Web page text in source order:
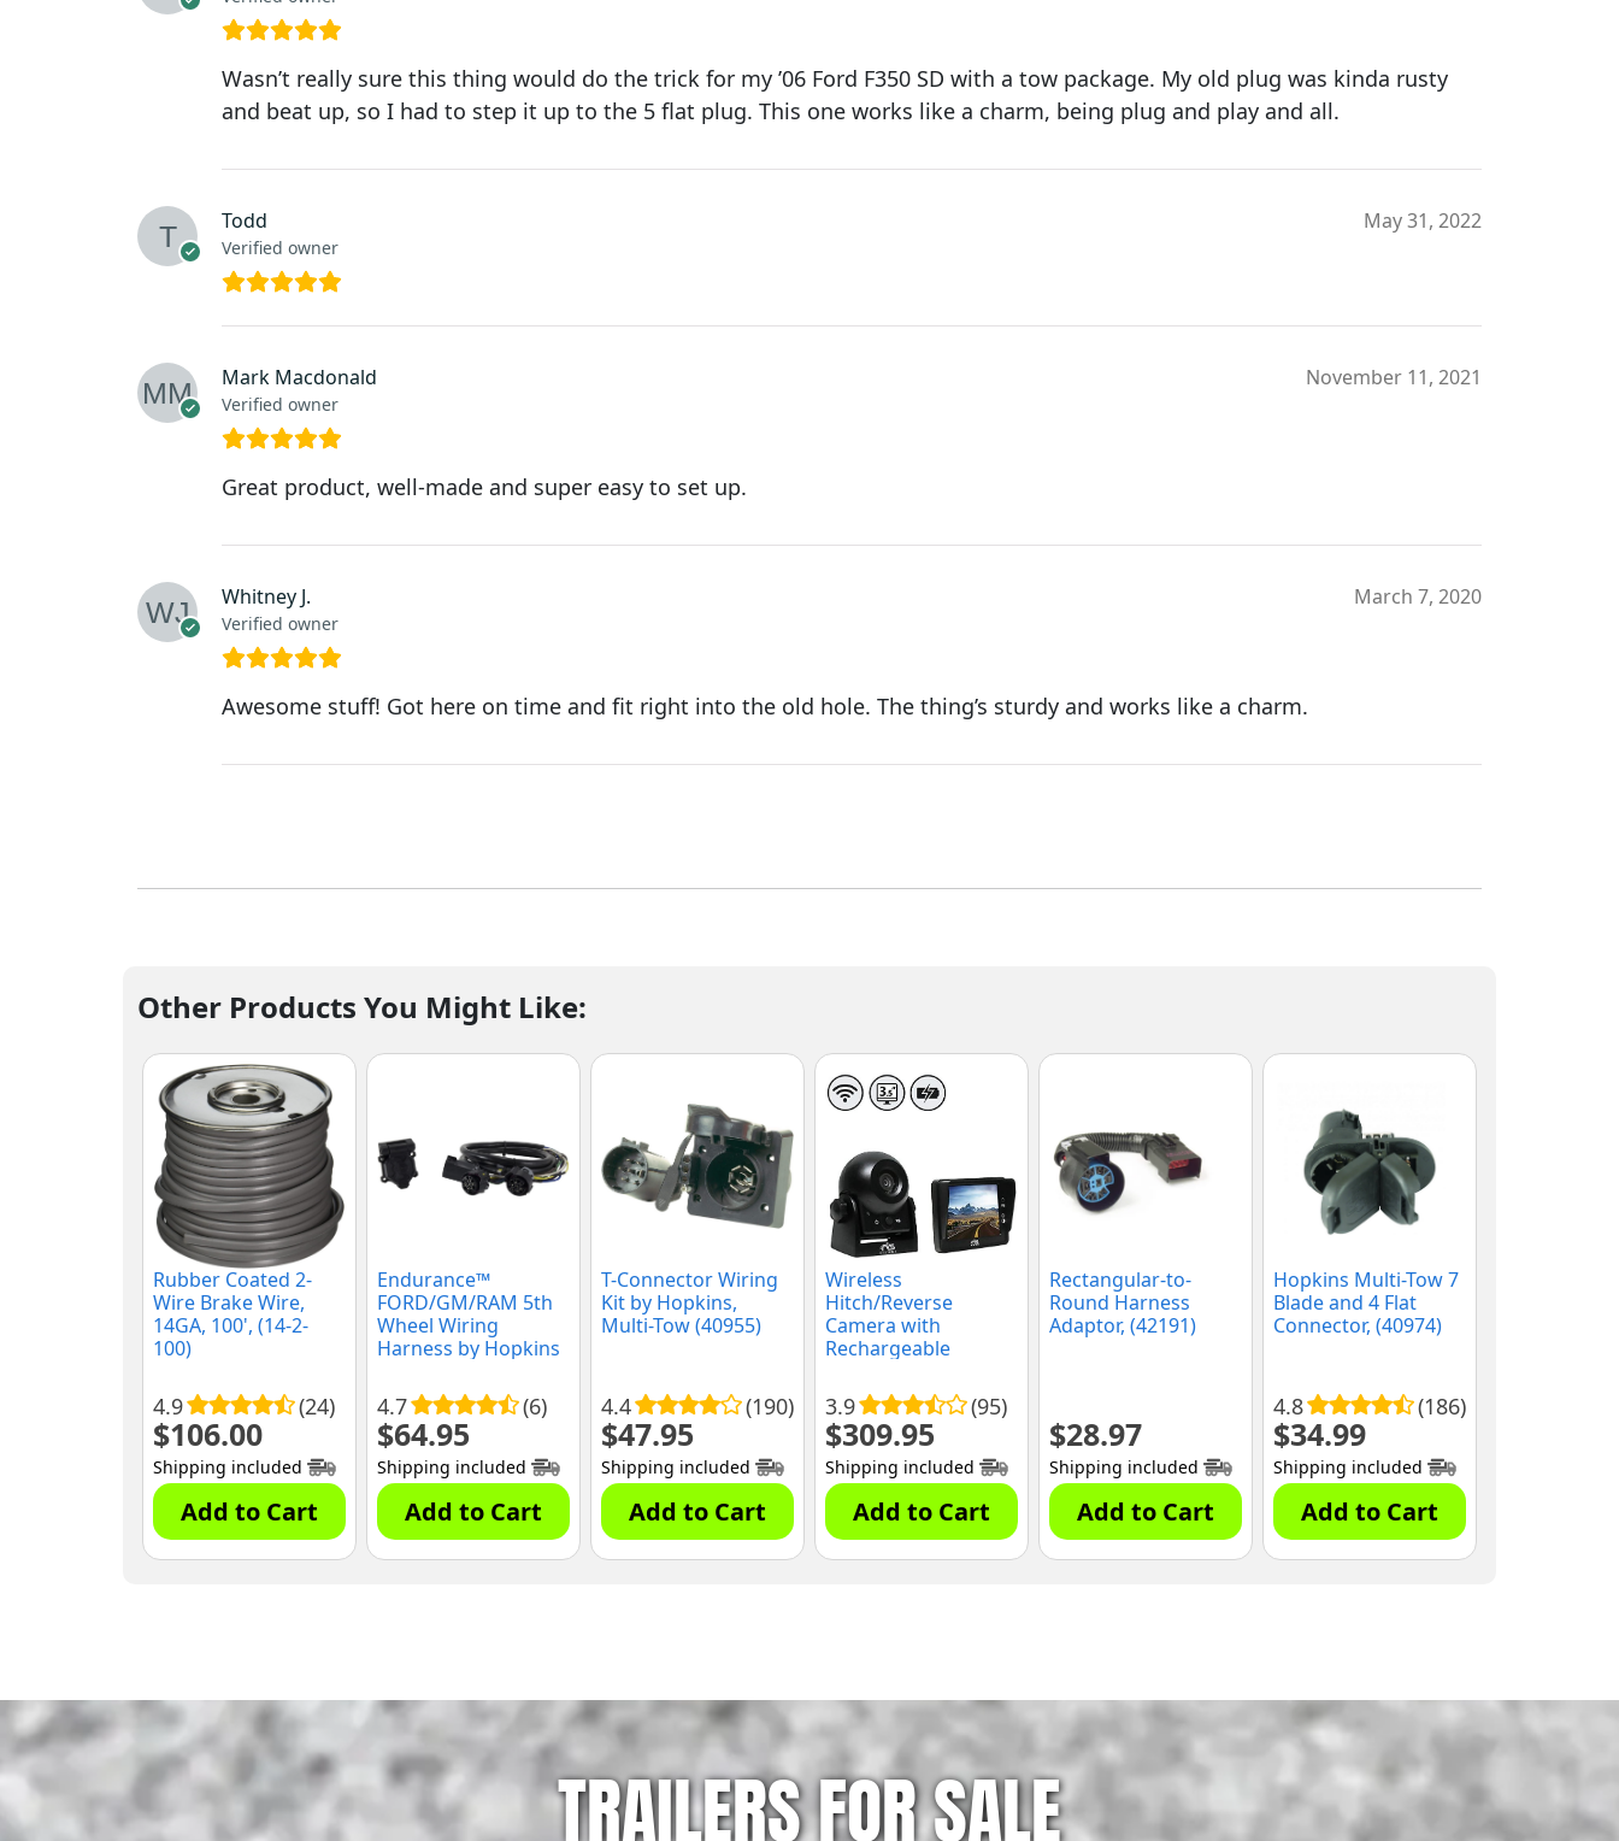
Wasn’t really sure this thing would do the trick for my ’06 Ford F350 SD with a tow package. My old plug was kinda rusty
and beat up, so I had to step it up to the 5 flat plug. This one works like a charm, being plug and play and all.
Todd
Verified owner
May 31, 2022
Mark Macdonald
Verified owner
November 11, 2021
Great product, well-made and super easy to set up.
Whitney J.
Verified owner
March 7, 2020
Awesome stuff! Got here on time and fit right into the old hole. The thing’s sturdy and works like a charm.
Other Products You Might Like:
Rubber Coated 2-
Wire Brake Wire,
14GA, 100', (14-2-
100)
4.9 (24)
$106.00
Shipping included
Add to Cart
Endurance™
FORD/GM/RAM 5th
Wheel Wiring
Harness by Hopkins
4.7 (6)
$64.95
Shipping included
Add to Cart
T-Connector Wiring
Kit by Hopkins,
Multi-Tow (40955)
4.4 (190)
$47.95
Shipping included
Add to Cart
Wireless
Hitch/Reverse
Camera with
Rechargeable
Safety
3.9 (95)
$309.95
Shipping included
Add to Cart
Rectangular-to-
Round Harness
Adaptor, (42191)
$28.97
Shipping included
Add to Cart
Hopkins Multi-Tow 7
Blade and 4 Flat
Connector, (40974)
4.8 (186)
$34.99
Shipping included
Add to Cart
TRAILERS FOR SALE